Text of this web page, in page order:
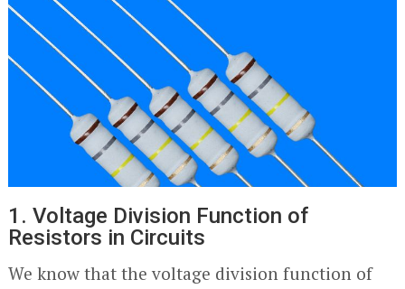
1. Voltage Division Function of
Resistors in Circuits
We know that the voltage division function of